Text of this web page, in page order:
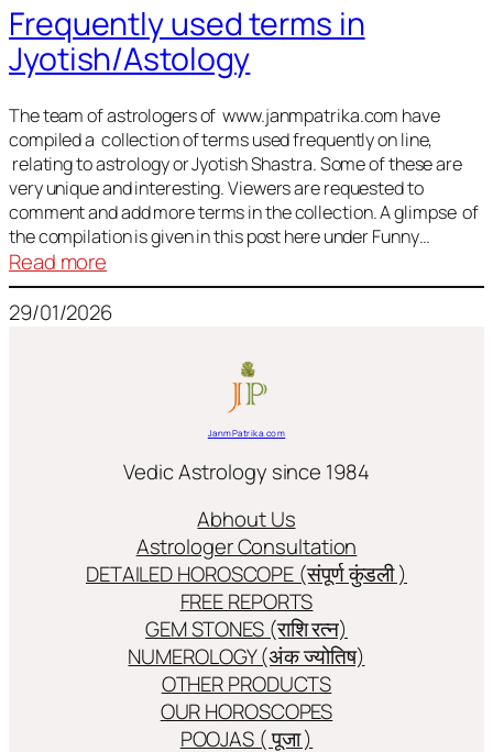
इस्तेमाल
होने
वाले
शब्द
Frequently used terms in
Jyotish/Astology
The team of astrologers of www.janmpatrika.com have
compiled a collection of terms used frequently on line,
relating to astrology or Jyotish Shastra. Some of these are
very unique and interesting. Viewers are requested to
comment and add more terms in the collection. A glimpse of
the compilation is given in this post here under Funny…
Read more
Frequently
used
Jyotish/Astology
29/01/2026
JanmPatrika.com
Vedic Astrology since 1984
Abhout Us
Astrologer Consultation
DETAILED HOROSCOPE (संपूर्ण कुंडली )
FREE REPORTS
GEM STONES (राशि रत्न)
NUMEROLOGY (अंक ज्योतिष)
OTHER PRODUCTS
OUR HOROSCOPES
POOJAS ( पूजा )